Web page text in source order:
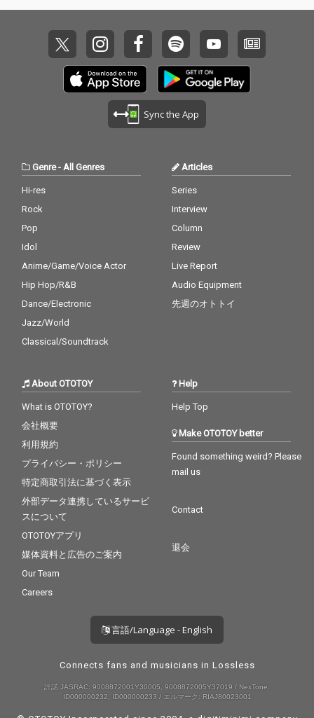
Sync the App
Genre- All Genres
Hi-res
Rock
Pop
Idol
Anime/Game/Voice Actor
Hip Hop/R&B
Dance/Electronic
Jazz/World
Classical/Soundtrack
Articles
Series
Interview
Column
Review
Live Report
Audio Equipment
先週のオトトイ
About OTOTOY
What is OTOTOY?
会社概要
利用規約
プライバシー・ポリシー
特定商取引法に基づく表示
外部データ連携しているサービ
スについて
OTOTOYアプリ
媒体資料と広告のご案内
Our Team
Careers
Help
Help Top
Make OTOTOY better
Found something weird? Please
mail us
Contact
退会
言語/Language - English
Connects fans and musicians in Lossless
許諾 JASRAC: 9008872001Y30005, 9008872005Y37019 / NexTone:
ID000000232, ID000000233 / エルマーク: RIAJ80023001